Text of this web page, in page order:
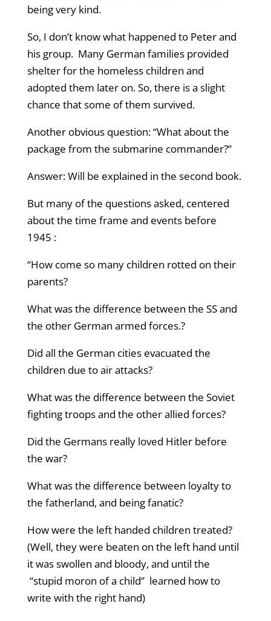
being very kind.
So, I don’t know what happened to Peter and
his group. Many German families provided
shelter for the homeless children and
adopted them later on. So, there is a slight
chance that some of them survived.
Another obvious question: “What about the
package from the submarine commander?”
Answer: Will be explained in the second book.
But many of the questions asked, centered
about the time frame and events before
1945 :
“How come so many children rotted on their
parents?
What was the difference between the SS and
the other German armed forces.?
Did all the German cities evacuated the
children due to air attacks?
What was the difference between the Soviet
fighting troops and the other allied forces?
Did the Germans really loved Hitler before
the war?
What was the difference between loyalty to
the fatherland, and being fanatic?
How were the left handed children treated?
(Well, they were beaten on the left hand until
it was swollen and bloody, and until the
“stupid moron of a child” learned how to
write with the right hand)